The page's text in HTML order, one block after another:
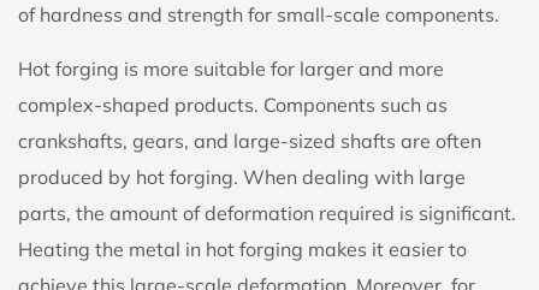
of hardness and strength for small-scale components.
Hot forging is more suitable for larger and more
complex-shaped products. Components such as
crankshafts, gears, and large-sized shafts are often
produced by hot forging. When dealing with large
parts, the amount of deformation required is significant.
Heating the metal in hot forging makes it easier to
achieve this large-scale deformation. Moreover, for